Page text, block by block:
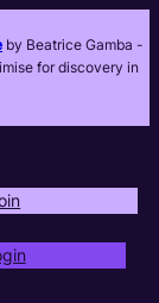
by Beatrice Gamba -
for discovery in